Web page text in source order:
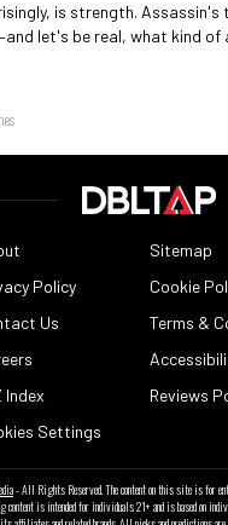
is strength. Assassin's
let's be real, what kind
Sitemap
Policy
Cookie
Us
Terms &
Index
Reviews
Settings
- All Rights Reserved. The content on this site is for
content is intended for individuals 21+ and is based on